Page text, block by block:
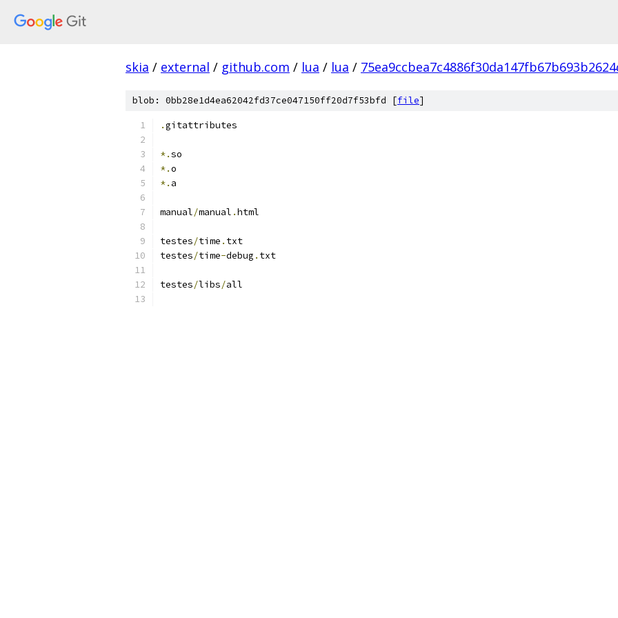
skia / external / github.com / lua / lua /
blob: 0bb28e1d4ea62042fd37ce047150ff20d7f53bfd [file]
.gitattributes
*.so
*.o
*. a
manual/manual .html
testes/time . txt
testes/time-debug . txt
testes/libs/all